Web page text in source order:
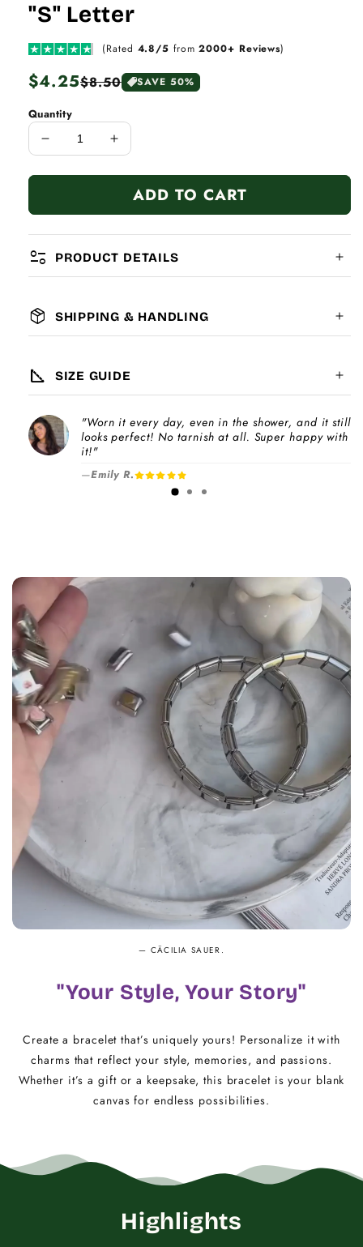
"S" Letter
(Rated 4.8/5 from2000+ Reviews)
Regular
price
$4.25
Sale
price
$8.50 SAVE 50%
Quantity
Decrease
for
&quot;S&quot;
Letter
Increase
for
&quot;S&quot;
Letter
ADD TO CART
page_info PRODUCT DETAILS
MATERIAL:
COMPATIBILITY:
package_2 SHIPPING & HANDLING
7-14
Please note
increase
square_foot SIZE GUIDE
Choose aCharm Packto instantly unlock
your selected number of free charms +
bracelet(s).
WRIST (cm) CHARM LINK
9 - 11.5
12 - 14 16
14.5 - 16 18
22 - 25
"Worn it every day, even in the shower, and it still
looks perfect! No tarnish at all. Super happy with
it!"
—Emily R.
— CÄCILIA SAUER.
"Your Style, Your Story"
Create a bracelet that’s uniquely yours! Personalize it with
charms that reflect your style, memories, and passions.
Whether it’s a gift or a keepsake, this bracelet is your blank
canvas for endless possibilities.
Highlights